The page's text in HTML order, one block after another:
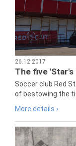
26.12.2017
The five 'Star's
Soccer club Red
of bestowing the
More details ›